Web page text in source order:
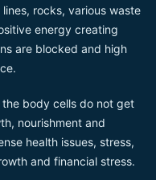
rocks, various waste
energy creating
are blocked and high
body cells do not get
nourishment and
health issues, stress,
and financial stress.